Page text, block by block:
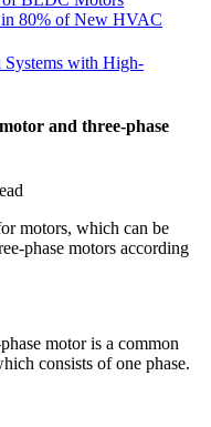
80% of New HVAC
with High-
and three-phase
motors, which can be
phase motors according
motor is a common
consists of one phase.